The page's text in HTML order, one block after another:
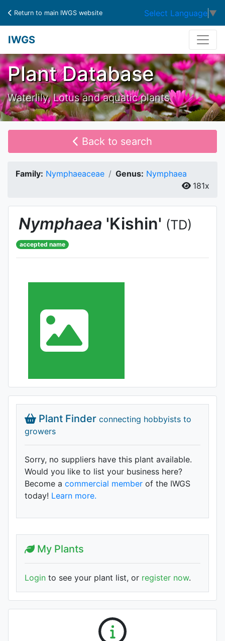
Return to main IWGS website Select Language ▼
IWGS
Plant Database
Waterlily, Lotus and aquatic plants
Back to search
Family: Nymphaeaceae Genus: Nymphaea
181x
Nymphaea 'Kishin' (TD)
accepted name
Plant Finder connecting hobbyists to
growers
Sorry, no suppliers have this plant available.
Would you like to list your business here?
Become a commercial member of the IWGS
today! Learn more.
My Plants
Login to see your plant list, or register now.